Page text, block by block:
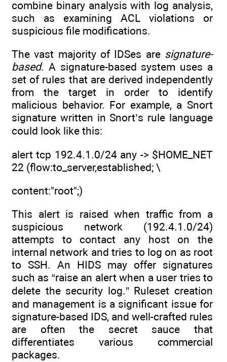
combine binary analysis with log analysis,
such as examining ACL violations or
suspicious file modifications.
The vast majority of IDSes are signature-
based. A signature-based system uses a
set of rules that are derived independently
from the target in order to identify
malicious behavior. For example, a Snort
signature written in Snort’s rule language
could look like this:
alert tcp 192.4.1.0/24 any -> $HOME_NET
22 (flow:to_server,established; \
content:"root";)
This alert is raised when traffic from a
suspicious network (192.4.1.0/24)
attempts to contact any host on the
internal network and tries to log on as root
to SSH. An HIDS may offer signatures
such as “raise an alert when a user tries to
delete the security log.” Ruleset creation
and management is a significant issue for
signature-based IDS, and well-crafted rules
are often the secret sauce that
differentiates various commercial
packages.